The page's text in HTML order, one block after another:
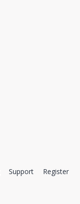
Support
Register